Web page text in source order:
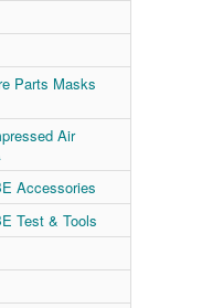
Parts Masks
Air
Accessories
Test & Tools